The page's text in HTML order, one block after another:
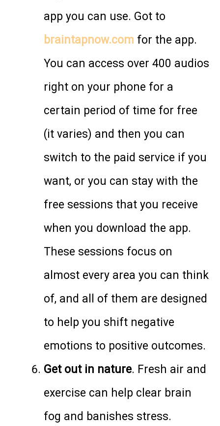
app you can use. Got to
braintapnow.com for the app.
You can access over 400 audios
right on your phone for a
certain period of time for free
(it varies) and then you can
switch to the paid service if you
want, or you can stay with the
free sessions that you receive
when you download the app.
These sessions focus on
almost every area you can think
of, and all of them are designed
to help you shift negative
emotions to positive outcomes.
Get out in nature. Fresh air and
exercise can help clear brain
fog and banishes stress.